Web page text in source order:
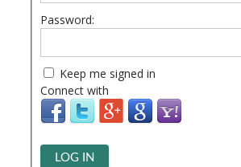
Password:
Keep me signed in
Connect with
LOG IN